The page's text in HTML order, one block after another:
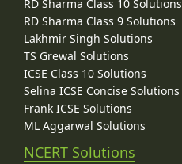
RD Sharma Class 10 Solutions
RD Sharma Class 9 Solutions
Lakhmir Singh Solutions
TS Grewal Solutions
ICSE Class 10 Solutions
Selina ICSE Concise Solutions
Frank ICSE Solutions
ML Aggarwal Solutions
NCERT Solutions